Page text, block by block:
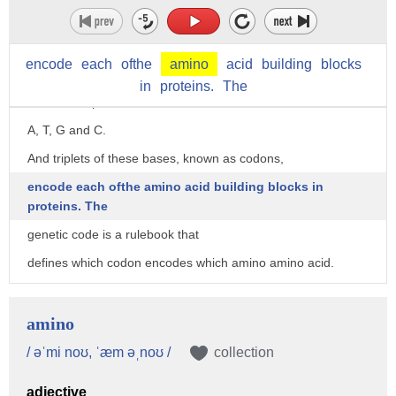
encode each ofthe amino acid building
blocks
in
proteins. The
Let me explain by taking a big step back.
All life runs on DNA.
DNA codes for proteins, and proteins run life.
A, T, G and C.
And triplets of these bases, known as codons,
encode each ofthe amino acid building blocks in
proteins. The
genetic code is a rulebook that
defines which codon encodes which amino amino acid.
the triplet codon TCG encodes the amino acid serine.
And the order of triplet codons in DNA
amino
/ əˈmi noʊ, ˈæm əˌnoʊ / collection
adjective